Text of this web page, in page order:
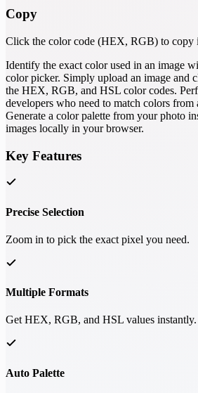
Copy
Click the color code (HEX, RGB) to copy
Identify the exact color used in an image
color picker. Simply upload an image and
the HEX, RGB, and HSL color codes.
developers who need to match colors from
Generate a color palette from your photo
images locally in your browser.
Key Features
Precise Selection
Zoom in to pick the exact pixel you need.
Multiple Formats
Get HEX, RGB, and HSL values instantly.
Auto Palette